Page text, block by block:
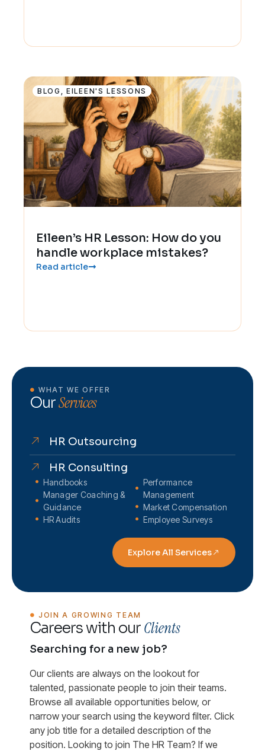
BLOG ,EILEEN'S LESSONS
Eileen’s HR Lesson: How do you
handle workplace mistakes?
Read article
WHAT WE OFFER
OurServices
HR Outsourcing
HR Consulting
Handbooks
Manager Coaching &
Guidance
HR Audits
Performance
Management
Market Compensation
Employee Surveys
Explore All Services
JOIN A GROWING TEAM
Careers with ourClients
Searching for a new job?
Our clients are always on the lookout for
talented, passionate people to join their teams.
Browse all available opportunities below, or
narrow your search using the keyword filter. Click
any job title for a detailed description of the
position. Looking to join The HR Team? If we